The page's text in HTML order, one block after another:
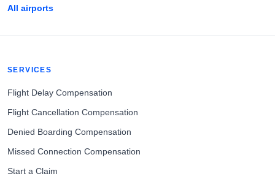
All airports
SERVICES
Flight Delay Compensation
Flight Cancellation Compensation
Denied Boarding Compensation
Missed Connection Compensation
Start a Claim